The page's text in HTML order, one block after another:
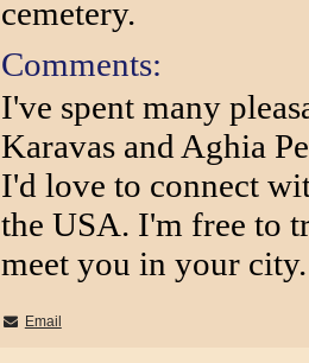
cemetery.
Comments:
I've spent many
Karavas and Aghia
I'd love to connect
the USA. I'm free to
meet you in your city.
Email